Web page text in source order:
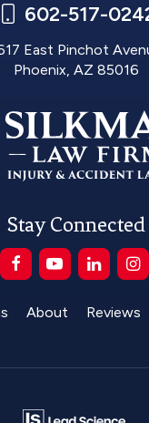
602-517-
East Pinchot
Phoenix, AZ 85016
Stay Connected
About Reviews